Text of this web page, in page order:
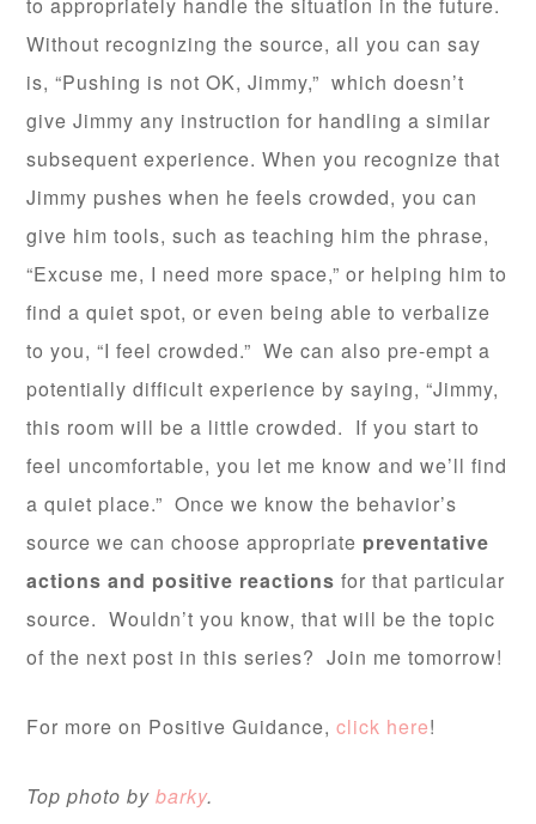
Without recognizing the source, all you can say
is, “Pushing is not OK, Jimmy,” which doesn’t
give Jimmy any instruction for handling a similar
subsequent experience. When you recognize that
Jimmy pushes when he feels crowded, you can
give him tools, such as teaching him the phrase,
“Excuse me, I need more space,” or helping him to
find a quiet spot, or even being able to verbalize
to you, “I feel crowded.” We can also pre-empt a
potentially difficult experience by saying, “Jimmy,
this room will be a little crowded. If you start to
feel uncomfortable, you let me know and we’ll find
a quiet place.” Once we know the behavior’s
source we can choose appropriate preventative
actions and positive reactions for that particular
source. Wouldn’t you know, that will be the topic
of the next post in this series? Join me tomorrow!
For more on Positive Guidance,click here!
Top photo bybarky.